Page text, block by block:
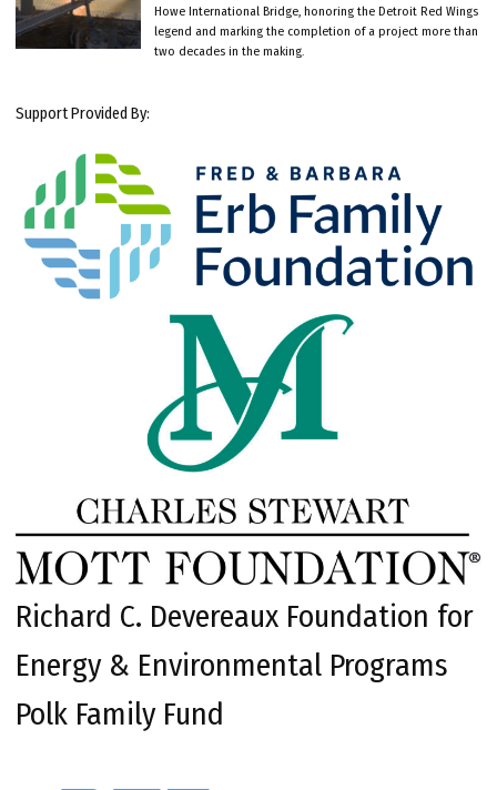
Howe International Bridge, honoring the Detroit Red Wings
legend and marking the completion of a project more than
two decades in the making.
Support Provided By:
Richard C. Devereaux Foundation for
Energy & Environmental Programs
Polk Family Fund